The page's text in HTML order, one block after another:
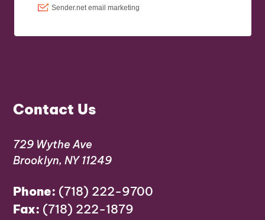
Contact Us
729 Wythe Ave
Brooklyn, NY 11249
Phone: (718) 222-9700
Fax: (718) 222-1879